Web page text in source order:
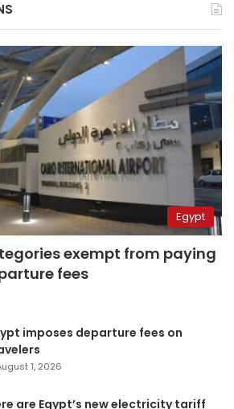
Egypt
exempt from paying
fees
imposes departure fees on
1, 2026
are Egypt’s new electricity tariff